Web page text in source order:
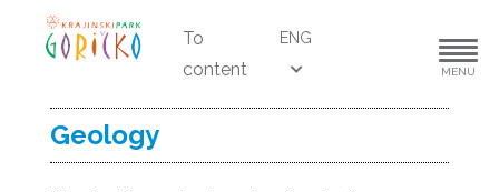
To
content
ENG
MENU
Geology